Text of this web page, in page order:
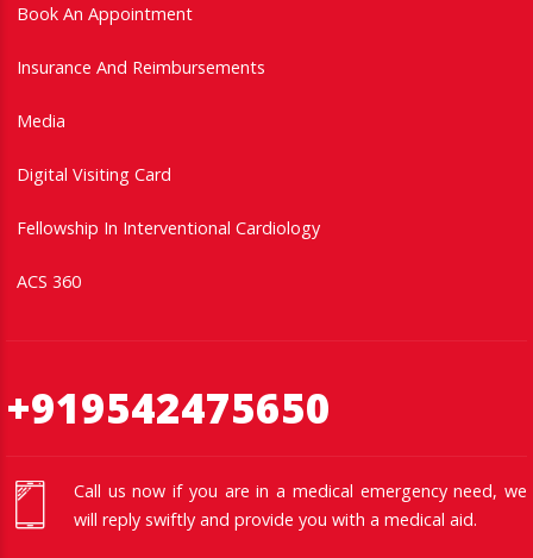
Book An Appointment
Insurance And Reimbursements
Media
Digital Visiting Card
Fellowship In Interventional Cardiology
ACS 360
+919542475650
Call us now if you are in a medical emergency need, we
will reply swiftly and provide you with a medical aid.